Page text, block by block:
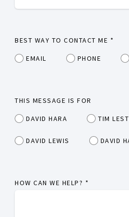
BEST WAY TO CONTACT ME *
EMAIL PHONE
THIS MESSAGE IS FOR
DAVID HARA TIM
DAVID LEWIS DAVID
HOW CAN WE HELP? *